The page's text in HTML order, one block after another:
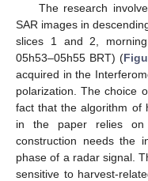
The research
SAR images in
slices 1 and 2,
05h53–05h55 BRT) (
acquired in the
polarization. The choice
fact that the algorithm of
in the paper relies on
construction needs the
phase of a radar signal.
sensitive to harvest-